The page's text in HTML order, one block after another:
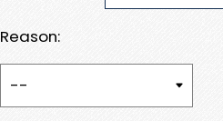
Reason: